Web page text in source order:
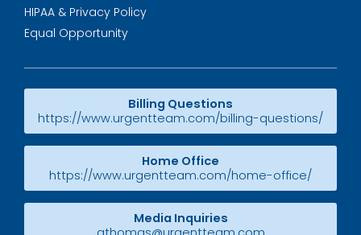
HIPAA & Privacy Policy
Equal Opportunity
Billing Questions
https://www.urgentteam.com/billing-questions/
Home Office
https://www.urgentteam.com/home-office/
Media Inquiries